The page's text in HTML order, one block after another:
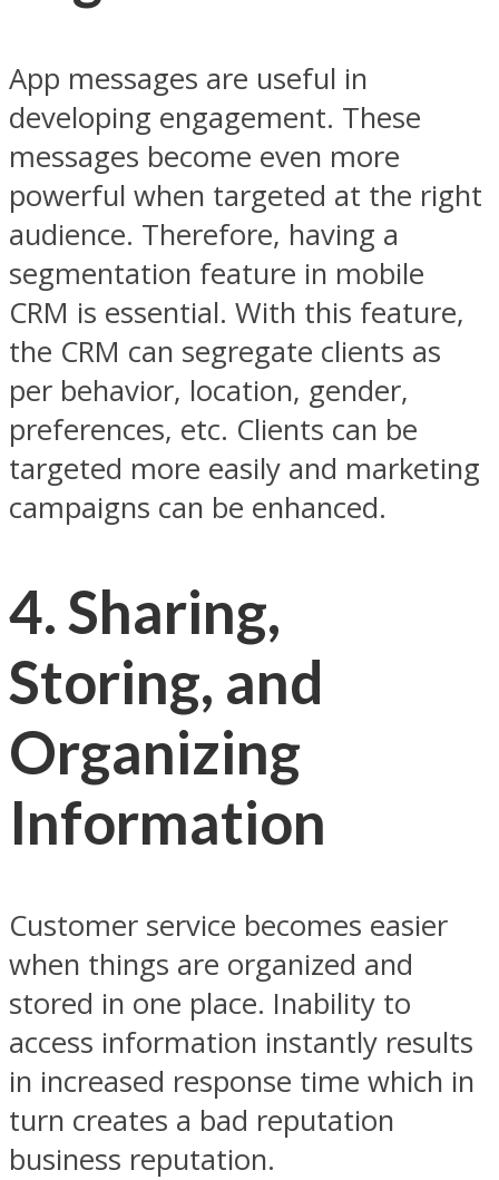
App messages are useful in
developing engagement. These
messages become even more
powerful when targeted at the right
audience. Therefore, having a
segmentation feature in mobile
CRM is essential. With this feature,
the CRM can segregate clients as
per behavior, location, gender,
preferences, etc. Clients can be
targeted more easily and marketing
campaigns can be enhanced.
4.Sharing,
Storing, and
Organizing
Information
Customer service becomes easier
when things are organized and
stored in one place. Inability to
access information instantly results
in increased response time which in
turn creates a bad reputation
business reputation.